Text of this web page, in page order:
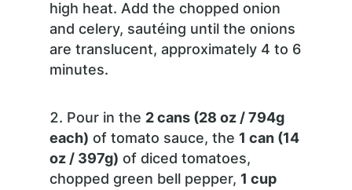
high heat. Add the chopped onion
and celery, sautéing until the onions
are translucent, approximately 4 to 6
minutes.
Pour in the 2 cans (28 oz / 794g
each) of tomato sauce, the 1 can (14
oz / 397g) of diced tomatoes,
chopped green bell pepper, 1 cup